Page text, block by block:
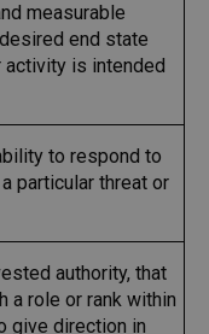
measurable
end state
is intended
to respond to
particular threat or
authority, that
a role or rank within
give direction in